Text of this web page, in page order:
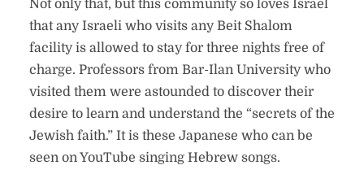
Not only that, but this community so loves Israel
that any Israeli who visits any Beit Shalom
facility is allowed to stay for three nights free of
charge. Professors from Bar-Ilan University who
visited them were astounded to discover their
desire to learn and understand the “secrets of the
Jewish faith.” It is these Japanese who can be
seen on YouTube singing Hebrew songs.